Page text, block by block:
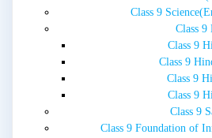
Class 9
Class 9
Class 9
Class 9
Class 9
Class 9
Class 9
Class 9 Foundation of